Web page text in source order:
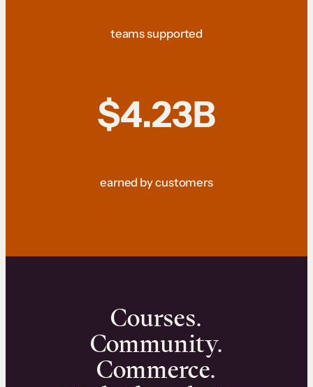
teams supported
$4.23B
earned by customers
Courses.
Community.
Commerce.